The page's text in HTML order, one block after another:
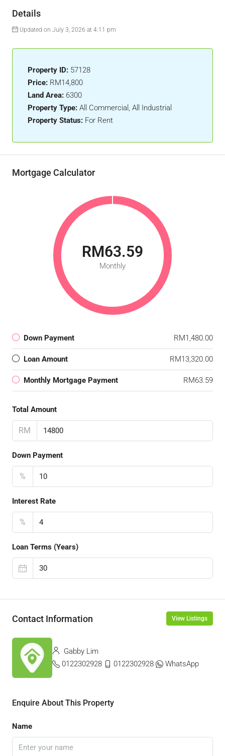
Details
Updated on July 3, 2026 at 4:11 pm
Property ID: 57128
Price: RM14,800
Land Area: 6300
Property Type: All Commercial, All Industrial
Property Status: For Rent
Mortgage Calculator
RM63.59
Monthly
Down Payment RM1,480.00
Loan Amount RM13,320.00
Monthly Mortgage Payment RM63.59
Total Amount
RM
Down Payment
%
Interest Rate
%
Loan Terms (Years)
Contact Information View Listings
Gabby Lim
0122302928
0122302928 WhatsApp
Enquire About This Property
Name